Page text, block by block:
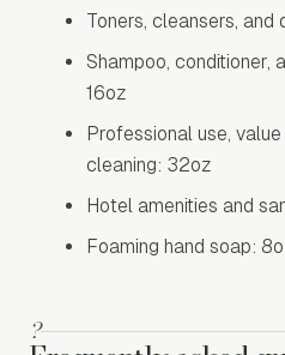
Toners, cleansers,
Shampoo, conditioner,
16oz
Professional use,
cleaning: 32oz
Hotel amenities and
Foaming hand soap:
?